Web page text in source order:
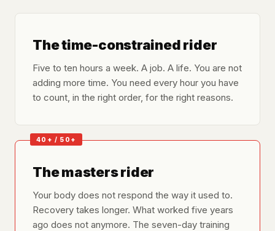
The time-constrained rider
Five to ten hours a week. A job. A life. You are not
adding more time. You need every hour you have
to count, in the right order, for the right reasons.
40+ / 50+
The masters rider
Your body does not respond the way it used to.
Recovery takes longer. What worked five years
ago does not anymore. The seven-day training